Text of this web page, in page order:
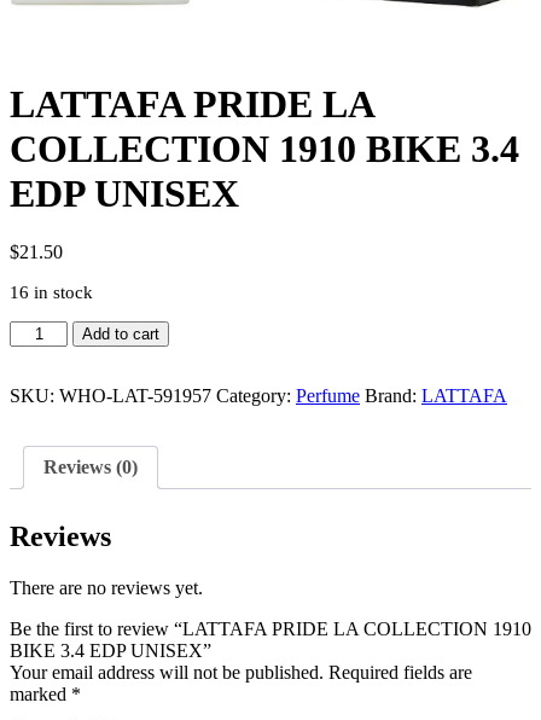
LATTAFA PRIDE LA
COLLECTION 1910 BIKE 3.4
EDP UNISEX
$21.50
16 in stock
LATTAFA
PRIDE
COLLECTION
EDP
quantity
Add to cart
SKU: WHO-LAT-591957 Category: Perfume Brand: LATTAFA
Reviews (0)
Reviews
There are no reviews yet.
Be the first to review “LATTAFA PRIDE LA COLLECTION 1910
BIKE 3.4 EDP UNISEX”
Your email address will not be published. Required fields are
marked *